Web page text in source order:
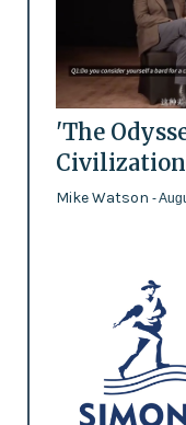
'The
Mike Watson -